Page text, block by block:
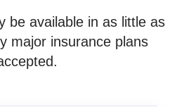
be available in as little as
major insurance plans